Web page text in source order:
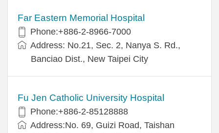
Far Eastern Memorial Hospital
Phone:+886-2-8966-7000
Address: No.21, Sec. 2, Nanya S. Rd.,
Banciao Dist., New Taipei City
Fu Jen Catholic University Hospital
Phone:+886-2-85128888
Address:No. 69, Guizi Road, Taishan